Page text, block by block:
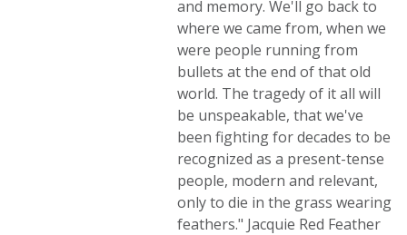
and memory. We'll go back to
where we came from, when we
were people running from
bullets at the end of that old
world. The tragedy of it all will
be unspeakable, that we've
been fighting for decades to be
recognized as a present-tense
people, modern and relevant,
only to die in the grass wearing
feathers." Jacquie Red Feather